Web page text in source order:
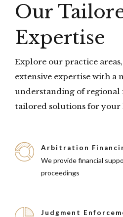
Our
Expertise
Explore our practice
extensive expertise with a
understanding of regional
tailored solutions for your
Arbitration
We provide financial
proceedings
Judgment